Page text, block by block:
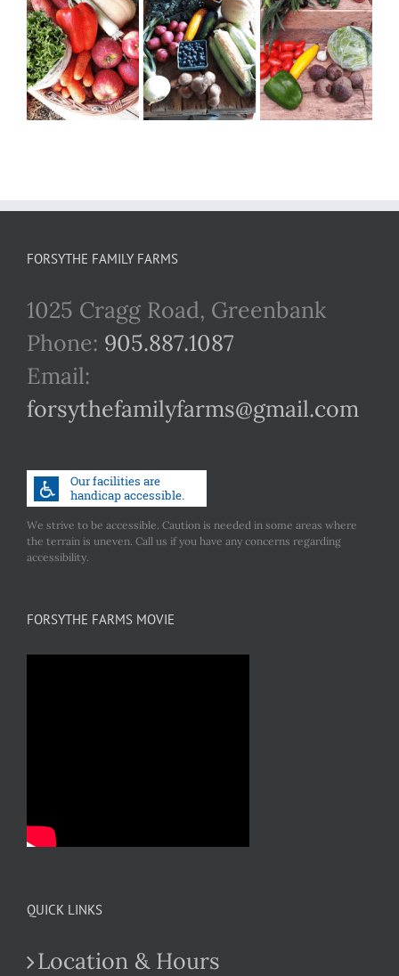
FORSYTHE FAMILY FARMS
1025 Cragg Road, Greenbank
Phone: 905.887.1087
Email:
forsythefamilyfarms@gmail.com
We strive to be accessible. Caution is needed in some areas where
the terrain is uneven. Call us if you have any concerns regarding
accessibility.
FORSYTHE FARMS MOVIE
QUICK LINKS
Location & Hours